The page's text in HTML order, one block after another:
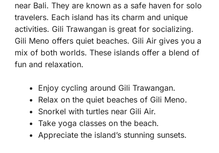
near Bali. They are known as a safe haven for solo
travelers. Each island has its charm and unique
activities. Gili Trawangan is great for socializing.
Gili Meno offers quiet beaches. Gili Air gives you a
mix of both worlds. These islands offer a blend of
fun and relaxation.
Enjoy cycling around Gili Trawangan.
Relax on the quiet beaches of Gili Meno.
Snorkel with turtles near Gili Air.
Take yoga classes on the beach.
Appreciate the island’s stunning sunsets.